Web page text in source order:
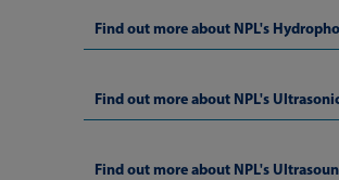
Find out more about NPL's
Find out more about NPL's
Find out more about NPL's